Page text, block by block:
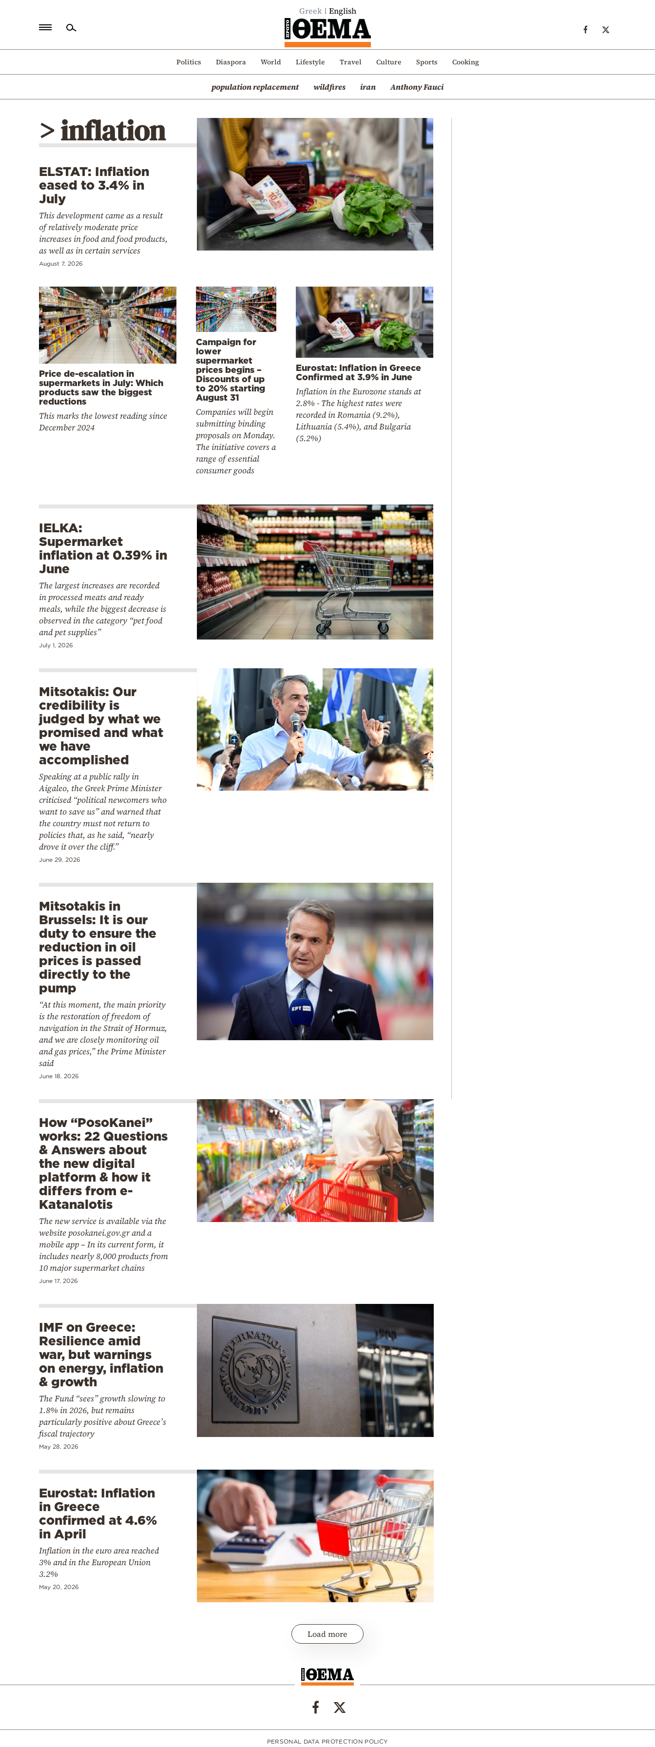
Greek English
Politics Diaspora World Lifestyle Travel Culture Sports Cooking
population replacement wildfires iran Anthony Fauci
Politics
Mediterranean
> inflation
ELSTAT: Inflation
eased to 3.4% in
July
This development came as a result
of relatively moderate price
increases in food and food products,
as well as in certain services
August 7, 2026
Price de-escalation in
supermarkets in July: Which
products saw the biggest
reductions
This marks the lowest reading since
December 2024
Campaign for
lower
supermarket
prices begins –
Discounts of up
to 20% starting
August 31
Companies will begin
submitting binding
proposals on Monday.
The initiative covers a
range of essential
consumer goods
Eurostat: Inflation in Greece
Confirmed at 3.9% in June
Inflation in the Eurozone stands at
2.8% - The highest rates were
recorded in Romania (9.2%),
Lithuania (5.4%), and Bulgaria
(5.2%)
IELKA:
Supermarket
inflation at 0.39% in
June
The largest increases are recorded
in processed meats and ready
meals, while the biggest decrease is
observed in the category “pet food
and pet supplies”
July 1, 2026
Mitsotakis: Our
credibility is
judged by what we
promised and what
we have
accomplished
Speaking at a public rally in
Aigaleo, the Greek Prime Minister
criticised “political newcomers who
want to save us” and warned that
the country must not return to
policies that, as he said, “nearly
drove it over the cliff.”
June 29, 2026
Mitsotakis in
Brussels: It is our
duty to ensure the
reduction in oil
prices is passed
directly to the
pump
“At this moment, the main priority
is the restoration of freedom of
navigation in the Strait of Hormuz,
and we are closely monitoring oil
and gas prices,” the Prime Minister
said
June 18, 2026
How “PosoKanei”
works: 22 Questions
& Answers about
the new digital
platform & how it
differs from e-
Katanalotis
The new service is available via the
website posokanei.gov.gr and a
mobile app – In its current form, it
includes nearly 8,000 products from
10 major supermarket chains
June 17, 2026
IMF on Greece:
Resilience amid
war, but warnings
on energy, inflation
& growth
The Fund “sees” growth slowing to
1.8% in 2026, but remains
particularly positive about Greece’s
fiscal trajectory
May 28, 2026
Eurostat: Inflation
in Greece
confirmed at 4.6%
in April
Inflation in the euro area reached
3% and in the European Union
3.2%
May 20, 2026
Load more
PERSONAL DATA PROTECTION POLICY